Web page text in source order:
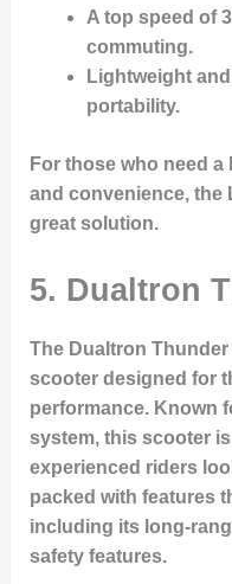
A top speed of
commuting.
Lightweight
portability.
For those who need
and convenience, the
great solution.
5. Dualtron
The Dualtron Thunder
scooter designed for
performance. Known
system, this scooter
experienced riders
packed with features
including its long-
safety features.